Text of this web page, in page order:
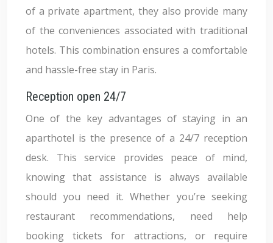
of a private apartment, they also provide many
of the conveniences associated with traditional
hotels. This combination ensures a comfortable
and hassle-free stay in Paris.
Reception open 24/7
One of the key advantages of staying in an
aparthotel is the presence of a 24/7 reception
desk. This service provides peace of mind,
knowing that assistance is always available
should you need it. Whether you’re seeking
restaurant recommendations, need help
booking tickets for attractions, or require